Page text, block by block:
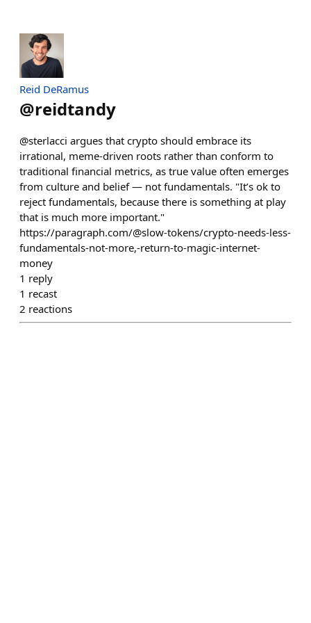
Reid DeRamus
@reidtandy
@sterlacci argues that crypto should embrace its
irrational, meme-driven roots rather than conform to
traditional financial metrics, as true value often emerges
from culture and belief — not fundamentals. "It’s ok to
reject fundamentals, because there is something at play
that is much more important."
https://paragraph.com/@slow-tokens/crypto-needs-less-
fundamentals-not-more,-return-to-magic-internet-
money
1 reply
1 recast
2 reactions